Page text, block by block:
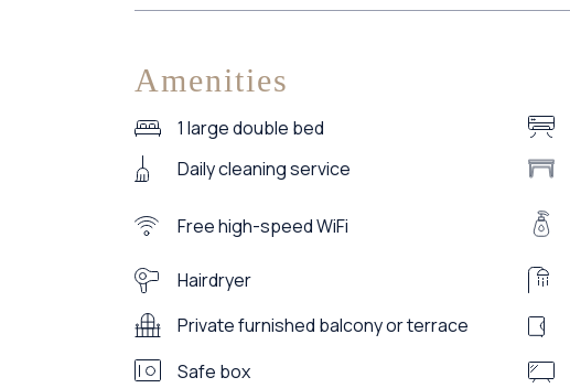
Amenities
1 large double bed
Daily cleaning service
Free high-speed WiFi
Hairdryer
Private furnished balcony or terrace
Safe box